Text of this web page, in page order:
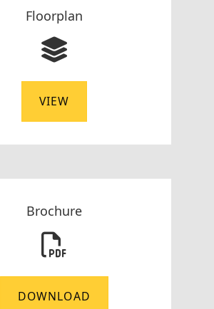
Floorplan
VIEW
Brochure
DOWNLOAD